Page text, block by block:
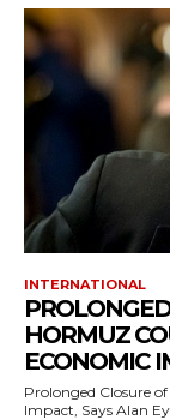
INTERNATIONAL
HORMUZ
ECONOMIC
Prolonged Closure